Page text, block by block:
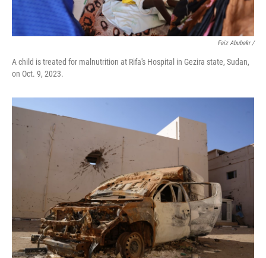
Faiz Abubakr/
A child is treated for malnutrition at Rifa's Hospital in Gezira state, Sudan,
on Oct. 9, 2023.